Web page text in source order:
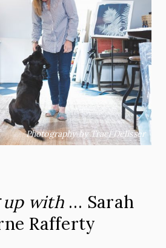
Photography by Traci Delisser
up with … Sarah
Rafferty